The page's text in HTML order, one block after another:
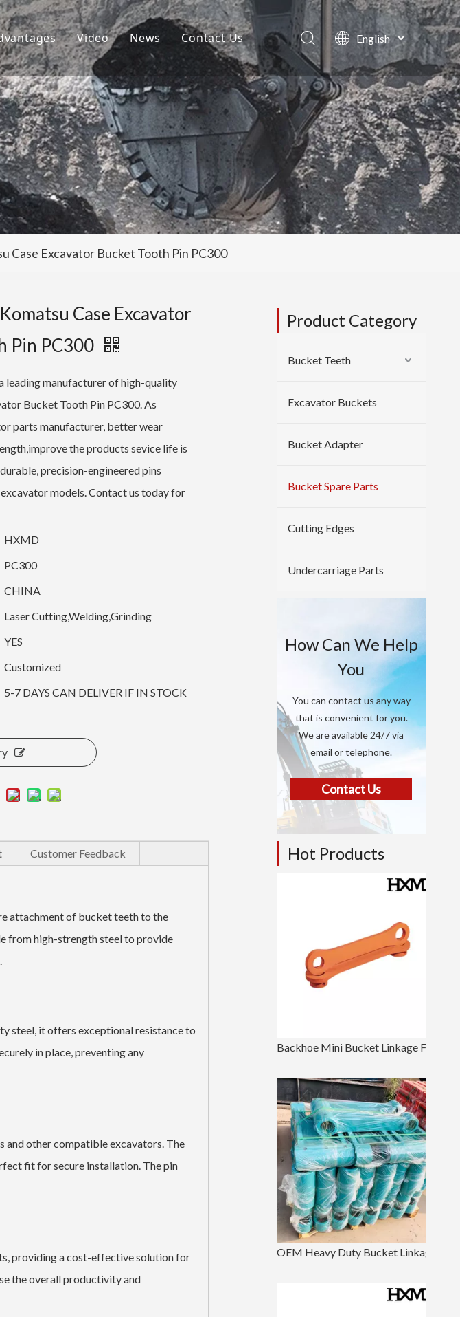
R&D
Production
Service
Video News
Company News
Projects
Blog
Contact Us
English
Português
Español
Pусский
Français
العربية
Case Excavator Bucket Tooth Pin PC300
Case Excavator
Pin PC300
leading manufacturer of high-quality
Bucket Tooth Pin PC300. As
parts manufacturer, better wear
the products sevice life is
precision-engineered pins
models. Contact us today for
HXMD
PC300
CHINA
Laser Cutting,Welding,Grinding
YES
Customized
5-7 DAYS CAN DELIVER IF IN STOCK
Customer Feedback
attachment of bucket teeth to the
from high-strength steel to provide
steel, it offers exceptional resistance to
in place, preventing any
and other compatible excavators. The
fit for secure installation. The pin
providing a cost-effective solution for
the overall productivity and
Product Category
Bucket Teeth
Excavator Buckets
Bucket Adapter
Bucket Spare Parts
Cutting Edges
Undercarriage Parts
How Can We Help
You
You can contact us any way
that is convenient for you.
We are available 24/7 via
email or telephone.
Contact Us
Hot Products